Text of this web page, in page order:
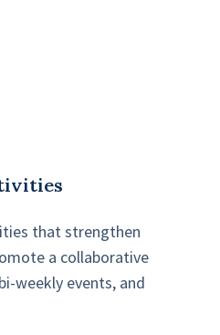
that strengthen
a collaborative
weekly events, and